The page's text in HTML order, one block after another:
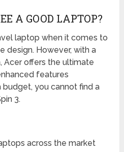
A GOOD LAPTOP?
laptop when it comes to
design. However, with a
Acer offers the ultimate
features
budget, you cannot find a
3.
across the market